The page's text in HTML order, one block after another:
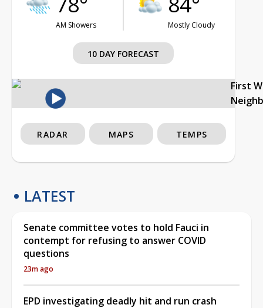
AM Showers Mostly Cloudy
10 DAY FORECAST
First
RADAR MAPS TEMPS
LATEST
Senate committee votes to hold Fauci in
contempt for refusing to answer COVID
questions
23m ago
EPD investigating deadly hit and run crash